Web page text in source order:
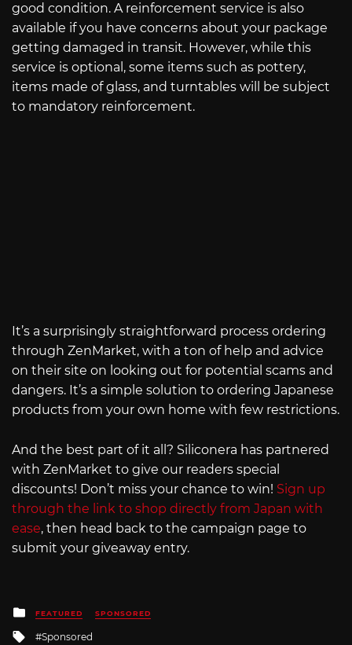
good condition. A reinforcement service is also
available if you have concerns about your package
getting damaged in transit. However, while this
service is optional, some items such as pottery,
items made of glass, and turntables will be subject
to mandatory reinforcement.
It’s a surprisingly straightforward process ordering
through ZenMarket, with a ton of help and advice
on their site on looking out for potential scams and
dangers. It’s a simple solution to ordering Japanese
products from your own home with few restrictions.
And the best part of it all? Siliconera has partnered
with ZenMarket to give our readers special
discounts! Don’t miss your chance to win! Sign up
through the link to shop directly from Japan with
ease, then head back to the campaign page to
submit your giveaway entry.
Posted
in
FEATURED SPONSORED
Tagged
Sponsored